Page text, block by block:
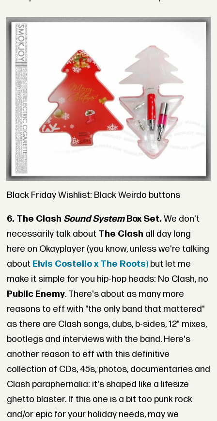
Black Friday Wishlist: Black Weirdo buttons
6. The Clash Sound SystemBox Set. We don't
necessarily talk about The Clash all day long
here on Okayplayer (you know, unless we're talking
about Elvis Costello x The Roots)but let me
make it simple for you hip-hop heads: No Clash, no
Public Enemy. There's about as many more
reasons to eff with "the only band that mattered"
as there are Clash songs, dubs, b-sides, 12" mixes,
bootlegs and interviews with the band. Here's
another reason to eff with this definitive
collection of CDs, 45s, photos, documentaries and
Clash paraphernalia: it's shaped like a lifesize
ghetto blaster. If this one is a bit too punk rock
and/or epic for your holiday needs, may we